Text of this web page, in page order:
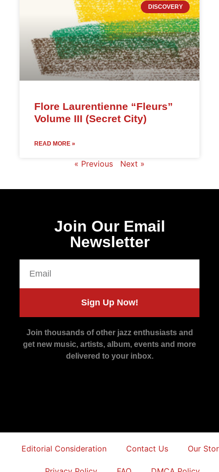
DISCOVERY
Flore Laurentienne “Fleurs”
Volume III (Secret City)
READ MORE »
« Previous Next »
Join Our Email
Newsletter
Sign Up Now!
Join thousands of other jazz enthusiasts and
get new music, artists, album, events and more
delivered to your inbox.
Editorial Consideration Contact Us Our